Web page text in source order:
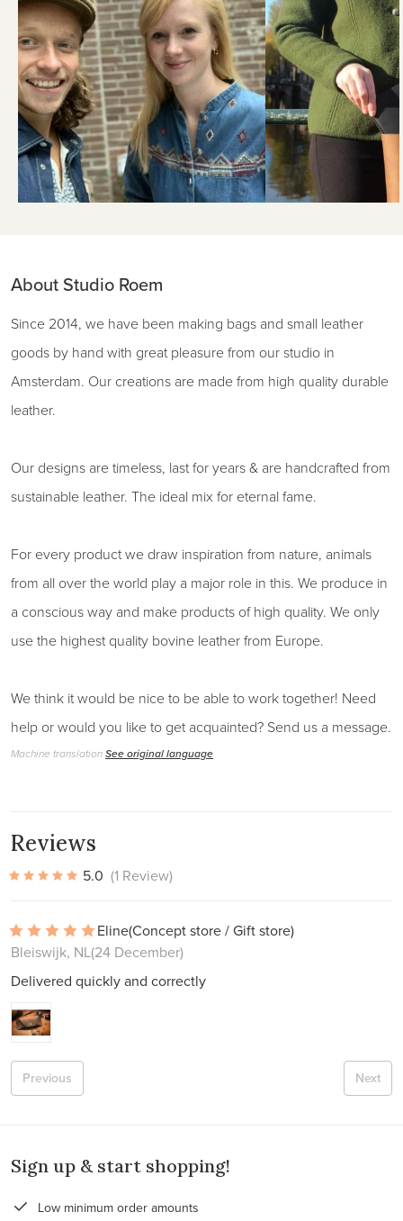
About Studio Roem
Since 2014, we have been making bags and small leather
goods by hand with great pleasure from our studio in
Amsterdam. Our creations are made from high quality durable
leather.
Our designs are timeless, last for years & are handcrafted from
sustainable leather. The ideal mix for eternal fame.
For every product we draw inspiration from nature, animals
from all over the world play a major role in this. We produce in
a conscious way and make products of high quality. We only
use the highest quality bovine leather from Europe.
We think it would be nice to be able to work together! Need
help or would you like to get acquainted? Send us a message.
Machine translationSee original language
Reviews
5.0 (1 Review)
Eline(Concept store / Gift store)
Bleiswijk, NL(24 December)
Delivered quickly and correctly
Next
Previous
Sign up & start shopping!
Low minimum order amounts